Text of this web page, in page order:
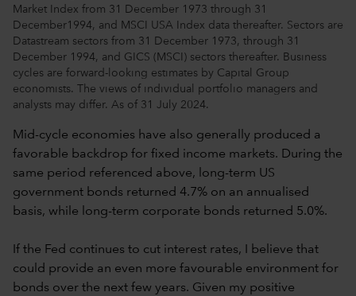
Market Index from 31 December 1973 through 31
December1994, and MSCI USA Index data thereafter. Sectors are
Datastream sectors from 31 December 1973, through 31
December 1994, and GICS (MSCI) sectors thereafter. Business
cycles are forward-looking estimates by Capital Group
economists. The views of individual portfolio managers and
analysts may differ. As of 31 July 2024.
Mid-cycle economies have also generally produced a
favorable backdrop for fixed income markets. During the
same period referenced above, long-term US
government bonds returned 4.7% on an annualised
basis, while long-term corporate bonds returned 5.0%.
If the Fed continues to cut interest rates, I believe that
could provide an even more favourable environment for
bonds over the next few years. Given my positive